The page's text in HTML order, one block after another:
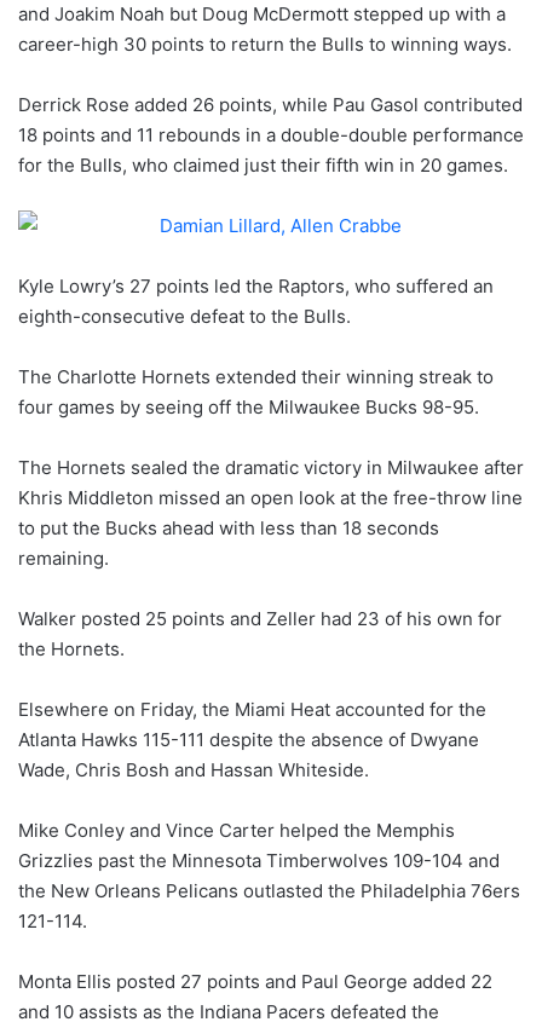
and Joakim Noah but Doug McDermott stepped up with a
career-high 30 points to return the Bulls to winning ways.
Derrick Rose added 26 points, while Pau Gasol contributed
18 points and 11 rebounds in a double-double performance
for the Bulls, who claimed just their fifth win in 20 games.
Kyle Lowry’s 27 points led the Raptors, who suffered an
eighth-consecutive defeat to the Bulls.
The Charlotte Hornets extended their winning streak to
four games by seeing off the Milwaukee Bucks 98-95.
The Hornets sealed the dramatic victory in Milwaukee after
Khris Middleton missed an open look at the free-throw line
to put the Bucks ahead with less than 18 seconds
remaining.
Walker posted 25 points and Zeller had 23 of his own for
the Hornets.
Elsewhere on Friday, the Miami Heat accounted for the
Atlanta Hawks 115-111 despite the absence of Dwyane
Wade, Chris Bosh and Hassan Whiteside.
Mike Conley and Vince Carter helped the Memphis
Grizzlies past the Minnesota Timberwolves 109-104 and
the New Orleans Pelicans outlasted the Philadelphia 76ers
121-114.
Monta Ellis posted 27 points and Paul George added 22
and 10 assists as the Indiana Pacers defeated the